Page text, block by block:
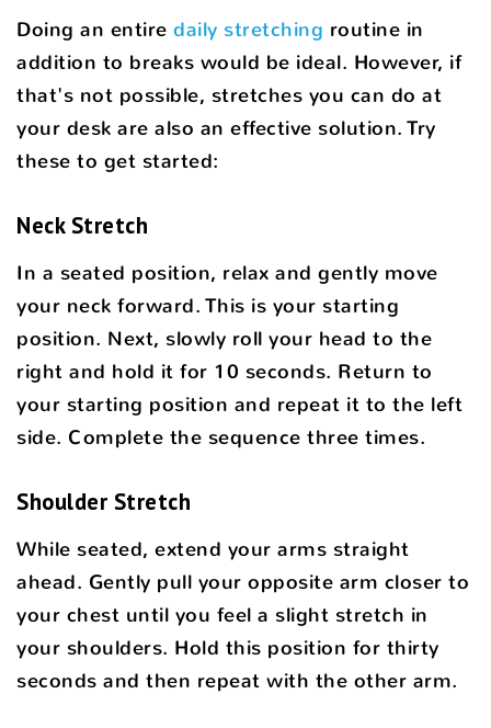
Doing an entire daily stretching routine in
addition to breaks would be ideal. However, if
that's not possible, stretches you can do at
your desk are also an effective solution. Try
these to get started:
Neck Stretch
In a seated position, relax and gently move
your neck forward. This is your starting
position. Next, slowly roll your head to the
right and hold it for 10 seconds. Return to
your starting position and repeat it to the left
side. Complete the sequence three times.
Shoulder Stretch
While seated, extend your arms straight
ahead. Gently pull your opposite arm closer to
your chest until you feel a slight stretch in
your shoulders. Hold this position for thirty
seconds and then repeat with the other arm.